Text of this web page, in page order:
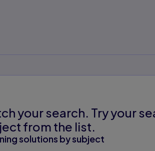
your search. Try your
from the list.
solutions by subject